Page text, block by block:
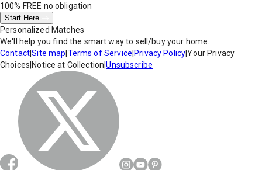
100% FREE no obligation
Start Here
Personalized Matches
We'll help you find the smart way to sell/buy your home.
Contact|Site map Terms of Service Privacy Policy|Your Privacy
Choices Notice at Collection |Unsubscribe